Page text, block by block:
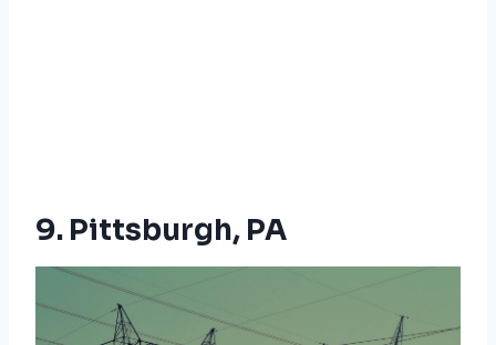
9. Pittsburgh, PA